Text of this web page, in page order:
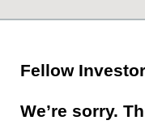
Fellow
We’re sorry.